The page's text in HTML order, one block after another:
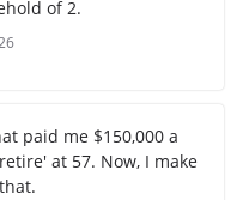
of 2.
paid me $150,000 a
at 57. Now, I make